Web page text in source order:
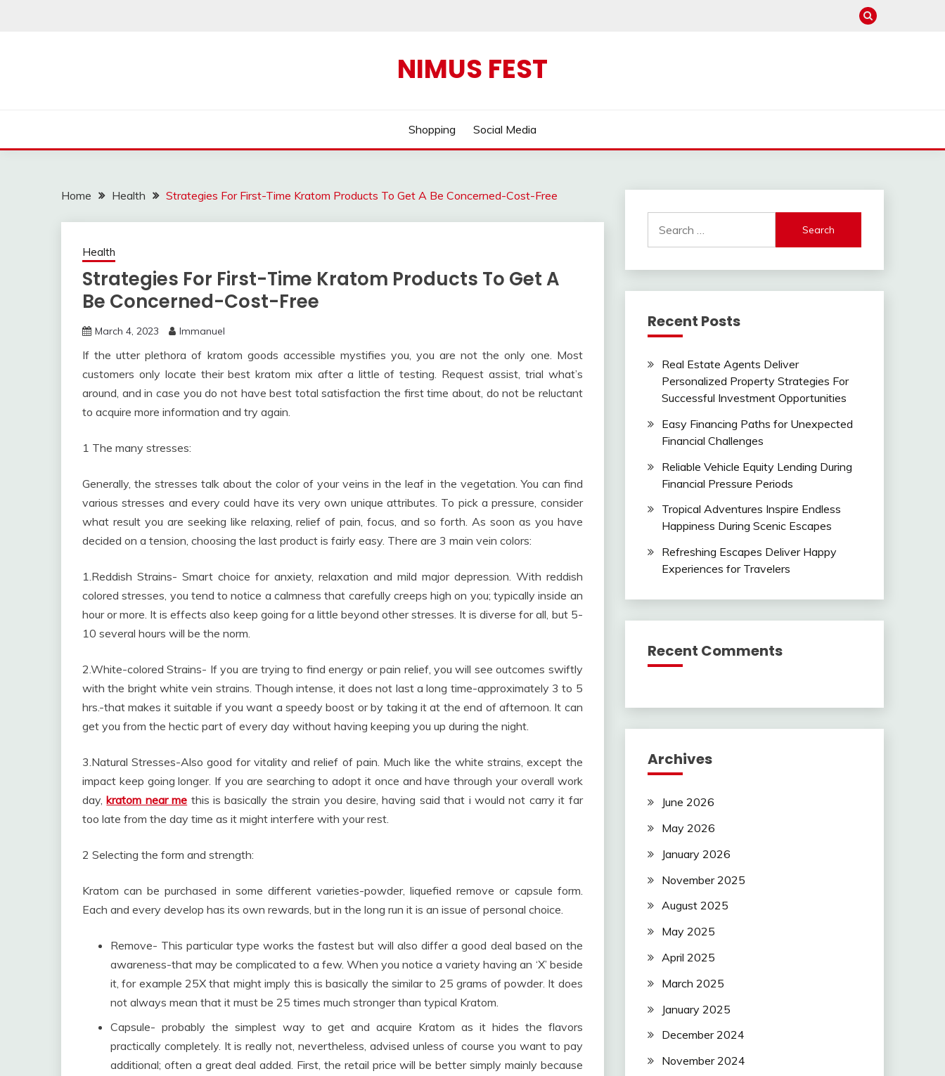
NIMUS FEST
Shopping Social Media
Home Health Strategies For First-Time Kratom Products To Get A Be Concerned-Cost-Free
Health
Strategies For First-Time Kratom Products To Get A
Be Concerned-Cost-Free
March 4, 2023 Immanuel
If the utter plethora of kratom goods accessible mystifies you, you are not the only one. Most
customers only locate their best kratom mix after a little of testing. Request assist, trial what’s
around, and in case you do not have best total satisfaction the first time about, do not be reluctant
to acquire more information and try again.
1 The many stresses:
Generally, the stresses talk about the color of your veins in the leaf in the vegetation. You can find
various stresses and every could have its very own unique attributes. To pick a pressure, consider
what result you are seeking like relaxing, relief of pain, focus, and so forth. As soon as you have
decided on a tension, choosing the last product is fairly easy. There are 3 main vein colors:
1.Reddish Strains- Smart choice for anxiety, relaxation and mild major depression. With reddish
colored stresses, you tend to notice a calmness that carefully creeps high on you; typically inside an
hour or more. It is effects also keep going for a little beyond other stresses. It is diverse for all, but 5-
10 several hours will be the norm.
2.White-colored Strains- If you are trying to find energy or pain relief, you will see outcomes swiftly
with the bright white vein strains. Though intense, it does not last a long time-approximately 3 to 5
hrs.-that makes it suitable if you want a speedy boost or by taking it at the end of afternoon. It can
get you from the hectic part of every day without having keeping you up during the night.
3.Natural Stresses-Also good for vitality and relief of pain. Much like the white strains, except the
impact keep going longer. If you are searching to adopt it once and have through your overall work
day, kratom near me this is basically the strain you desire, having said that i would not carry it far
too late from the day time as it might interfere with your rest.
2 Selecting the form and strength:
Kratom can be purchased in some different varieties-powder, liquefied remove or capsule form.
Each and every develop has its own rewards, but in the long run it is an issue of personal choice.
Remove- This particular type works the fastest but will also differ a good deal based on the
awareness-that may be complicated to a few. When you notice a variety having an ‘X’ beside
it, for example 25X that might imply this is basically the similar to 25 grams of powder. It does
not always mean that it must be 25 times much stronger than typical Kratom.
Capsule- probably the simplest way to get and acquire Kratom as it hides the flavors
practically completely. It is really not, nevertheless, advised unless of course you want to pay
additional; often a great deal added. First, the retail price will be better simply mainly because
for:
Recent Posts
Real Estate Agents Deliver
Personalized Property Strategies For
Successful Investment Opportunities
Easy Financing Paths for Unexpected
Financial Challenges
Reliable Vehicle Equity Lending During
Financial Pressure Periods
Tropical Adventures Inspire Endless
Happiness During Scenic Escapes
Refreshing Escapes Deliver Happy
Experiences for Travelers
Recent Comments
Archives
June 2026
May 2026
January 2026
November 2025
August 2025
May 2025
April 2025
March 2025
January 2025
December 2024
November 2024